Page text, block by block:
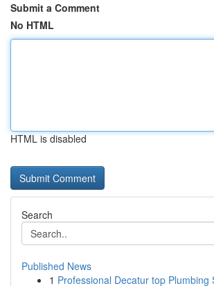
Submit a Comment
No HTML
HTML is disabled
Search
Published News
1 Professional Decatur top Plumbing